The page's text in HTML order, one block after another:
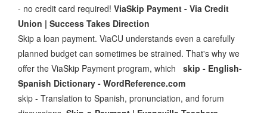
- no credit card required! ViaSkip Payment - Via Credit
Union | Success Takes Direction
Skip a loan payment. ViaCU understands even a carefully
planned budget can sometimes be strained. That's why we
offer the ViaSkip Payment program, which skip - English-
Spanish Dictionary - WordReference.com
skip - Translation to Spanish, pronunciation, and forum